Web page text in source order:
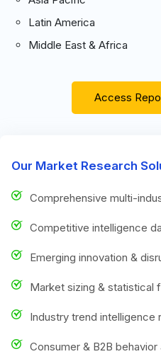
Latin America
Middle East & Africa
Access
Our Market Research
Comprehensive multi-
Competitive intelligence
Emerging innovation &
Market sizing & statistical
Industry trend intelligence
Consumer & B2B behavior